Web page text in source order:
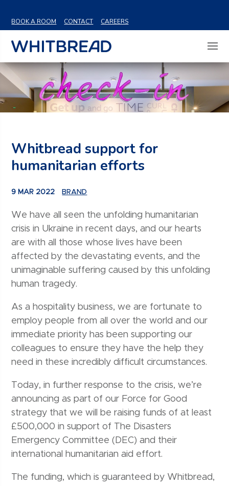
BOOK A ROOM
CONTACT CAREERS
Whitbread support for
humanitarian efforts
9 MAR 2022 BRAND
We have all seen the unfolding humanitarian
crisis in Ukraine in recent days, and our hearts
are with all those whose lives have been
affected by the devastating events, and the
unimaginable suffering caused by this unfolding
human tragedy.
As a hospitality business, we are fortunate to
employ people from all over the world and our
immediate priority has been supporting our
colleagues to ensure they have the help they
need in these incredibly difficult circumstances.
Today, in further response to the crisis, we’re
announcing as part of our Force for Good
strategy that we will be raising funds of at least
£500,000 in support of The Disasters
Emergency Committee (DEC) and their
international humanitarian aid effort.
The funding, which is guaranteed by Whitbread,